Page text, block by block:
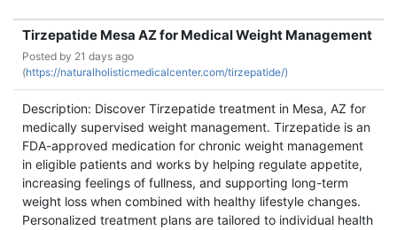
Tirzepatide Mesa AZ for Medical Weight Management
Posted by 21 days ago
(https://naturalholisticmedicalcenter.com/tirzepatide/)
Description: Discover Tirzepatide treatment in Mesa, AZ for
medically supervised weight management. Tirzepatide is an
FDA-approved medication for chronic weight management
in eligible patients and works by helping regulate appetite,
increasing feelings of fullness, and supporting long-term
weight loss when combined with healthy lifestyle changes.
Personalized treatment plans are tailored to individual health